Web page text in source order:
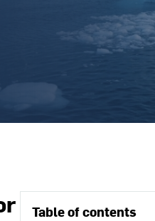
Table of contents